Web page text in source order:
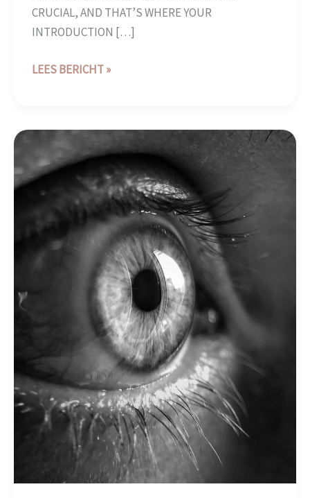
CRUCIAL, AND THAT’S WHERE YOUR
INTRODUCTION […]
LEES BERICHT »
THE
ART
OF
DRAWING
IN:
YOUR